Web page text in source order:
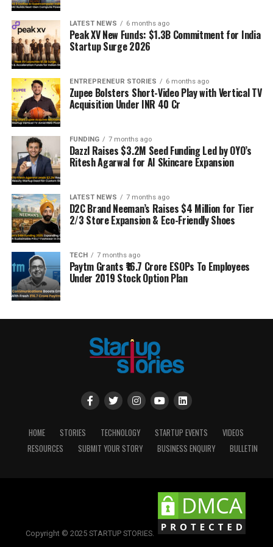
LATEST NEWS 6 months ago
Peak XV New Funds: $1.3B Commitment for India
Startup Surge 2026
ENTREPRENEUR STORIES 6 months ago
Zupee Bolsters Short-Video Play with Vertical TV
Acquisition Under INR 40 Cr
FUNDING 7 months ago
Dazzl Raises $3.2M Seed Funding Led by OYO’s
Ritesh Agarwal for AI Skincare Expansion
LATEST NEWS 7 months ago
D2C Brand Neeman’s Raises $4 Million for Tier
2/3 Store Expansion & Eco-Friendly Shoes
TECH 7 months ago
Paytm Grants ₹16.7 Crore ESOPs To Employees
Under 2019 Stock Option Plan
HOME STORIES TECHNOLOGY STARTUP EVENTS
VIDEOS
RESOURCES
SUBMIT YOUR STORY BUSINESS ENQUIRY BULLETIN
Copyright © 2025 STARTUP STORIES.